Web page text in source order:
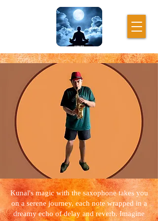
Kunal's magic with the saxophone takes you
on a serene journey, each note wrapped in a
dreamy echo of delay and reverb. Imagine